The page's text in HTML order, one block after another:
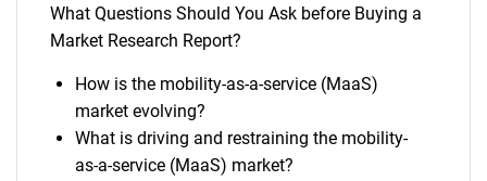
What Questions Should You Ask before Buying a
Market Research Report?
How is the mobility-as-a-service (MaaS)
market evolving?
What is driving and restraining the mobility-
as-a-service (MaaS) market?